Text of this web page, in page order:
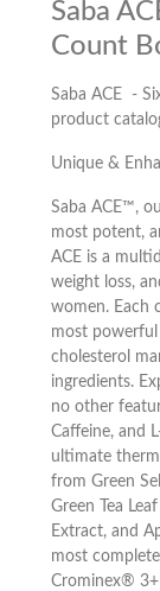
Saba
Count
Saba ACE -
product
Unique &
Saba ACE™,
most potent,
ACE is a
weight loss,
women. Each
most powerful
cholesterol
ingredients.
no other
Caffeine, and
ultimate
from Green
Green Tea
Extract, and
most
Crominex® 3+